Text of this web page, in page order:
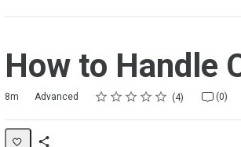
How to Handle
8m Advanced Rating
1 star
2 stars
3 stars
4 stars
5 stars 4 (0)